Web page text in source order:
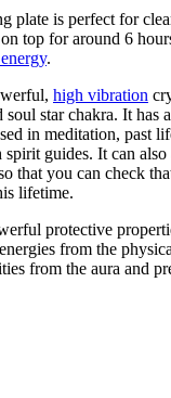
plate is perfect for
top for around 6
.
high vibration
star chakra. It has
in meditation, past
guides. It can
that you can check
lifetime.
protective
from the
from the aura and